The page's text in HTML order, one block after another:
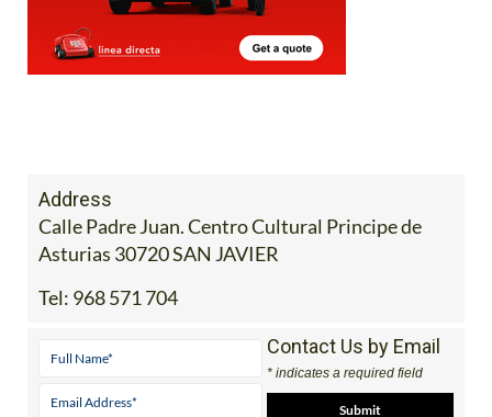
Address
Calle Padre Juan. Centro Cultural Principe de
Asturias 30720 SAN JAVIER
Tel: 968 571 704
Contact Us by Email
* indicates a required field